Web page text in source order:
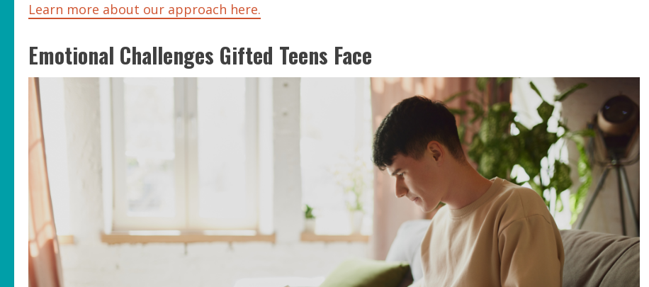
Learn more about our approach here.
Emotional Challenges Gifted Teens Face